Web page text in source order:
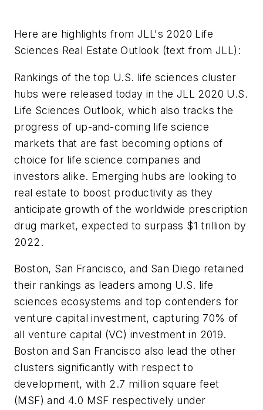
Here are highlights from JLL's 2020 Life
Sciences Real Estate Outlook (text from JLL):
Rankings of the top U.S. life sciences cluster
hubs were released today in the JLL 2020 U.S.
Life Sciences Outlook, which also tracks the
progress of up-and-coming life science
markets that are fast becoming options of
choice for life science companies and
investors alike. Emerging hubs are looking to
real estate to boost productivity as they
anticipate growth of the worldwide prescription
drug market, expected to surpass $1 trillion by
2022.
Boston, San Francisco, and San Diego retained
their rankings as leaders among U.S. life
sciences ecosystems and top contenders for
venture capital investment, capturing 70% of
all venture capital (VC) investment in 2019.
Boston and San Francisco also lead the other
clusters significantly with respect to
development, with 2.7 million square feet
(MSF) and 4.0 MSF respectively under